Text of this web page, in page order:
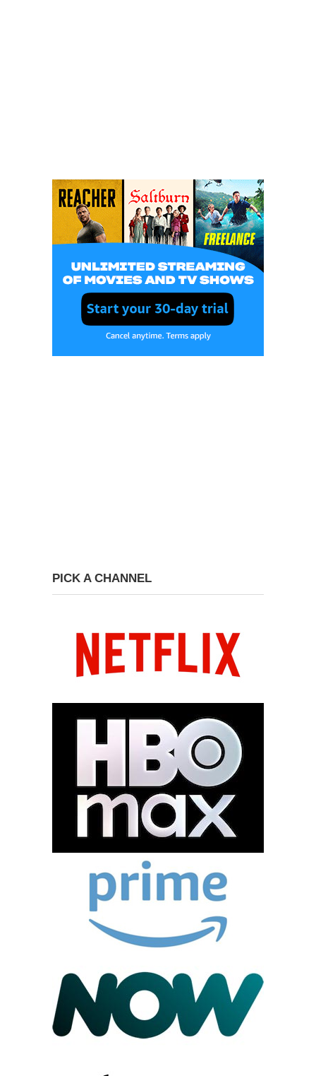
PICK A CHANNEL